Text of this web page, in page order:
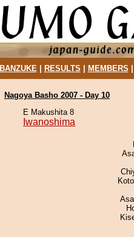
BANZUKE| RESULTS MEMBERS
Nagoya Basho 2007 - Day 10
E Makushita 8
Iwanoshima